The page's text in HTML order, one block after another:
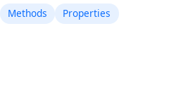
Methods Properties